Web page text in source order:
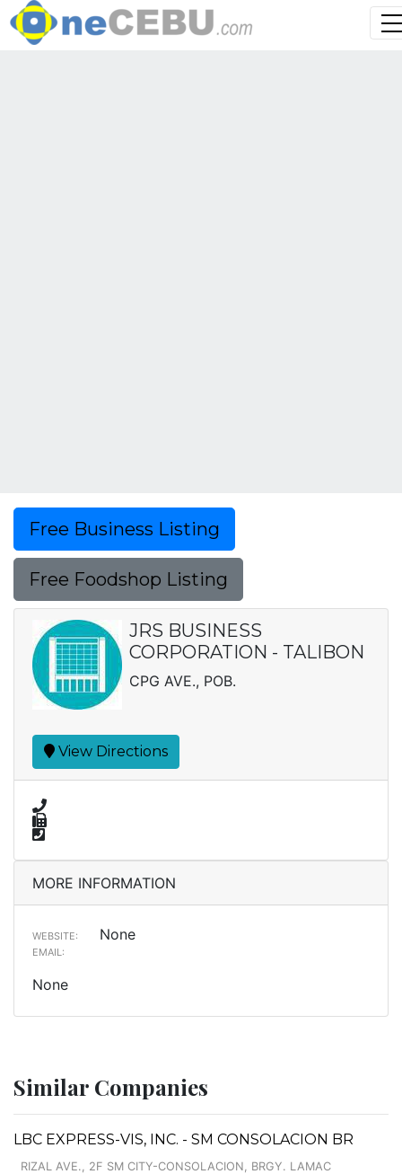
Free Business Listing
Free Foodshop Listing
JRS BUSINESS
CORPORATION - TALIBON
CPG AVE., POB.
View Directions
MORE INFORMATION
WEBSITE: None
EMAIL:
None
Similar Companies
LBC EXPRESS-VIS, INC. - SM CONSOLACION BR
RIZAL AVE., 2F SM CITY-CONSOLACION, BRGY. LAMAC